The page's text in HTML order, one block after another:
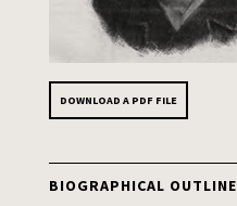
DOWNLOAD A PDF FILE
BIOGRAPHICAL OUTLINE